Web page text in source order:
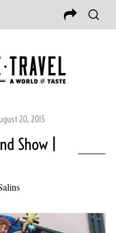
20, 2015
Show |